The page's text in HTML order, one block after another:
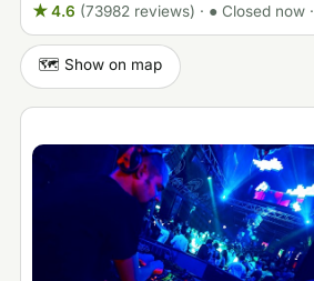
★ 4.6 (73982 reviews) · ● Closed now·
🗺️ Show on map